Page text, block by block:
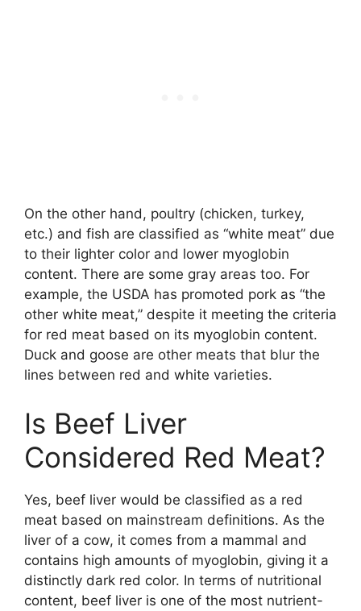
On the other hand, poultry (chicken, turkey,
etc.) and fish are classified as “white meat” due
to their lighter color and lower myoglobin
content. There are some gray areas too. For
example, the USDA has promoted pork as “the
other white meat,” despite it meeting the criteria
for red meat based on its myoglobin content.
Duck and goose are other meats that blur the
lines between red and white varieties.
Is Beef Liver
Considered Red Meat?
Yes, beef liver would be classified as a red
meat based on mainstream definitions. As the
liver of a cow, it comes from a mammal and
contains high amounts of myoglobin, giving it a
distinctly dark red color. In terms of nutritional
content, beef liver is one of the most nutrient-